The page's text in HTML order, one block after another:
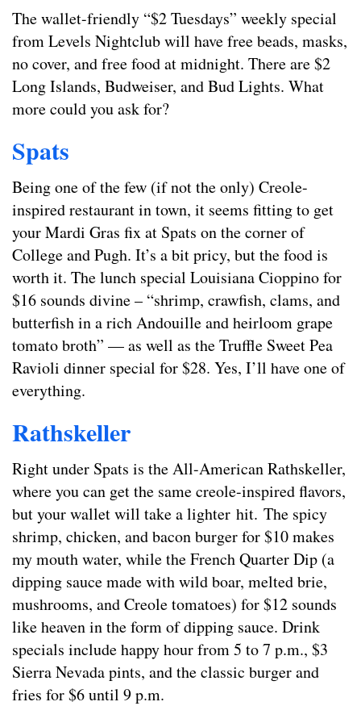
The wallet-friendly “$2 Tuesdays” weekly special
from Levels Nightclub will have free beads, masks,
no cover, and free food at midnight. There are $2
Long Islands, Budweiser, and Bud Lights. What
more could you ask for?
Spats
Being one of the few (if not the only) Creole-
inspired restaurant in town, it seems fitting to get
your Mardi Gras fix at Spats on the corner of
College and Pugh. It’s a bit pricy, but the food is
worth it. The lunch special Louisiana Cioppino for
$16 sounds divine – “shrimp, crawfish, clams, and
butterfish in a rich Andouille and heirloom grape
tomato broth” — as well as the Truffle Sweet Pea
Ravioli dinner special for $28. Yes, I’ll have one of
everything.
Rathskeller
Right under Spats is the All-American Rathskeller,
where you can get the same creole-inspired flavors,
but your wallet will take a lighter hit. The spicy
shrimp, chicken, and bacon burger for $10 makes
my mouth water, while the French Quarter Dip (a
dipping sauce made with wild boar, melted brie,
mushrooms, and Creole tomatoes) for $12 sounds
like heaven in the form of dipping sauce. Drink
specials include happy hour from 5 to 7 p.m., $3
Sierra Nevada pints, and the classic burger and
fries for $6 until 9 p.m.